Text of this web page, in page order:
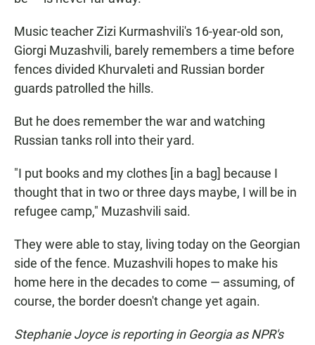
Music teacher Zizi Kurmashvili's 16-year-old son,
Giorgi Muzashvili, barely remembers a time before
fences divided Khurvaleti and Russian border
guards patrolled the hills.
But he does remember the war and watching
Russian tanks roll into their yard.
"I put books and my clothes [in a bag] because I
thought that in two or three days maybe, I will be in
refugee camp," Muzashvili said.
They were able to stay, living today on the Georgian
side of the fence. Muzashvili hopes to make his
home here in the decades to come — assuming, of
course, the border doesn't change yet again.
Stephanie Joyce is reporting in Georgia as NPR's